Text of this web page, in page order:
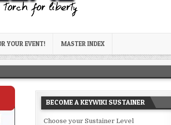
YOUR EVENT! MASTER INDEX
BECOME A KEYWIKI SUSTAINER
Choose your Sustainer Level